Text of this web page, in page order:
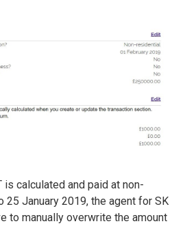
is calculated and paid at non-
January 2019, the agent for SK
to manually overwrite the amount